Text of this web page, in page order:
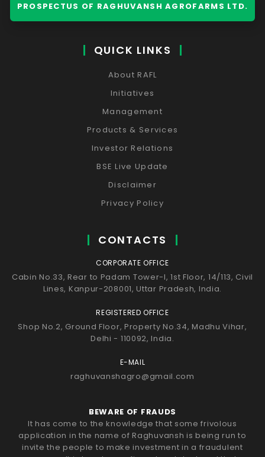
PROSPECTUS OF RAGHUVANSH AGROFARMS LTD.
QUICK LINKS
About RAFL
Initiatives
Management
Products & Services
Investor Relations
BSE Live Update
Disclaimer
Privacy Policy
CONTACTS
CORPORATE OFFICE
Cabin No.33, Rear to Padam Tower-I, 1st Floor, 14/113, Civil
Lines, Kanpur-208001, Uttar Pradesh, India.
REGISTERED OFFICE
Shop No.2, Ground Floor, Property No.34, Madhu Vihar,
Delhi - 110092, India.
E-MAIL
raghuvanshagro@gmail.com
BEWARE OF FRAUDS
It has come to the knowledge that some frivolous
application in the name of Raghuvansh is being run to
invite the people to make investment in a fraudulent